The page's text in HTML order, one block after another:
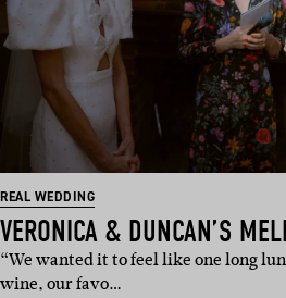
REAL WEDDING
VERONICA & DUNCAN’S
“We wanted it to feel like one long
wine, our favo…